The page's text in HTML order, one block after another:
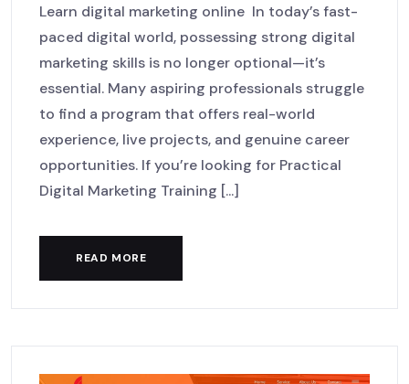
Learn digital marketing online In today’s fast-
paced digital world, possessing strong digital
marketing skills is no longer optional—it’s
essential. Many aspiring professionals struggle
to find a program that offers real-world
experience, live projects, and genuine career
opportunities. If you’re looking for Practical
Digital Marketing Training [...]
READ MORE